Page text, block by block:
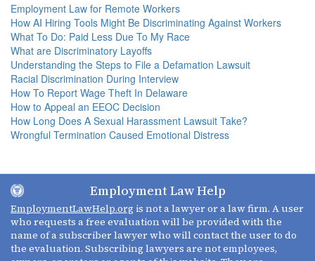
Employment Law for Remote Workers
How AI Hiring Tools Might Be Discriminating Against Workers
What To Do: Paid Less Due To My Race
What are Discriminatory Layoffs
Understanding the Steps to File a Defamation Lawsuit
Racial Discrimination During Interview
How To Report Wage Theft In Delaware
How to Appeal an EEOC Decision
How Long Does A Sexual Harassment Lawsuit Take?
Wrongful Termination Caused Emotional Distress
Employment Law Help
EmploymentLawHelp.org is not a lawyer or a law firm. A user
who requests a free evaluation will be provided with the
name of a subscriber lawyer who will contact the user to do
the evaluation. Subscribing lawyers are not employees,